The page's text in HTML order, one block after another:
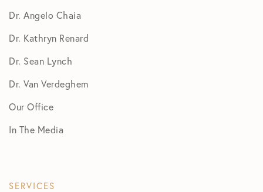
Dr. Angelo Chaia
Dr. Kathryn Renard
Dr. Sean Lynch
Dr. Van Verdeghem
Our Office
In The Media
SERVICES